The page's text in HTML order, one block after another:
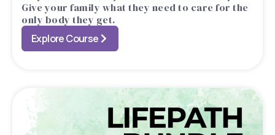
Give your family what they need to care for the
only body they get.
Explore Course